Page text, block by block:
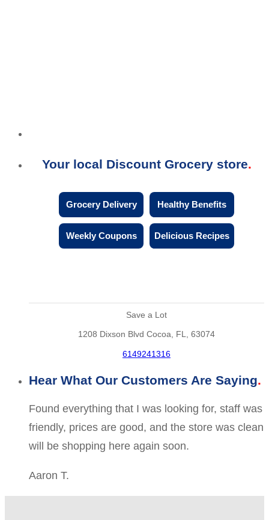
Your local Discount Grocery store
Grocery Delivery Healthy Benefits
Weekly Coupons Delicious Recipes
Save a Lot
1208 Dixson Blvd Cocoa, FL, 63074
6149241316
Hear What Our Customers Are Saying
Found everything that I was looking for, staff was
friendly, prices are good, and the store was clean
will be shopping here again soon.
Aaron T.